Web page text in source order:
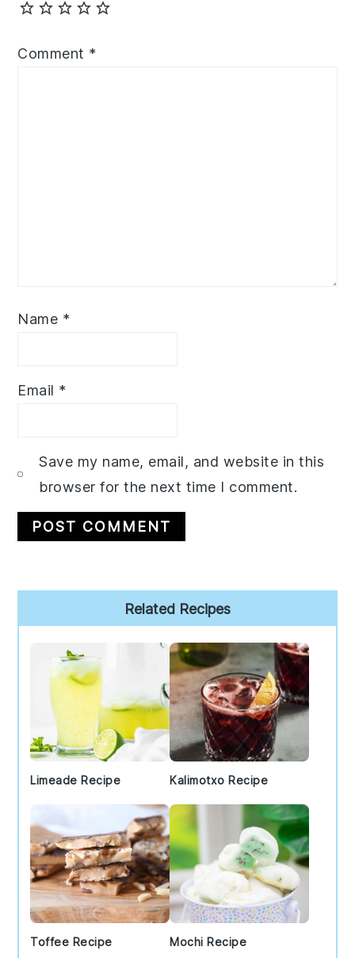
Comment *
Name *
Email *
Save my name, email, and website in this
browser for the next time I comment.
Sidebar
Related Recipes
Limeade Recipe Kalimotxo Recipe
Toffee Recipe Mochi Recipe